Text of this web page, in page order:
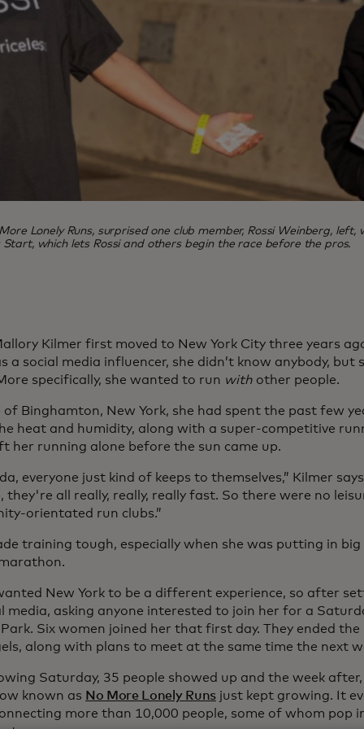
Lonely Runs, surprised one club member, Rossi Weinberg,
which lets Rossi and others begin the race before the pros.
Kilmer first moved to New York City three years
a social media influencer, she didn’t know anybody, but
specifically, she wanted to run with other people.
of Binghamton, New York, she had spent the past few
heat and humidity, along with a super-competitive
her running alone before the sun came up.
everyone just kind of keeps to themselves,” Kilmer
they're all really, really, really fast. So there were no
orientated run clubs.”
training tough, especially when she was putting in
New York to be a different experience, so after
media, asking anyone interested to join her for a
Six women joined her that first day. They ended
along with plans to meet at the same time the next
Saturday, 35 people showed up and the week
known as No More Lonely Runsjust kept growing. It
more than 10,000 people, some of whom pop